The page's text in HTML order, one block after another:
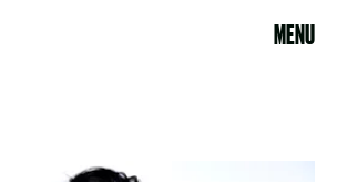
MENU